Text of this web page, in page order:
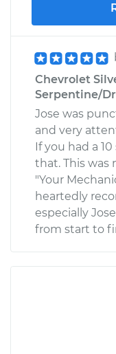
Chevrolet
Serpentine/
Jose was
and very
If you had a
that. This was
"Your
heartedly
especially
from start to